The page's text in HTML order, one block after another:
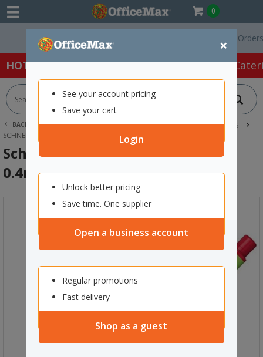
0
×
See your account pricing
Save your cart
Login
Unlock better pricing
Save time. One supplier
Open a business account
Regular promotions
Fast delivery
Shop as a guest
Free Delivery On Orders
HOT SPECIALS: Office Products Café &
BACK | HOME OFFICE PRODUCTS PENS
FINE LINE PENS
SCHNEIDER LINE-UP FINELINER PEN 0.4MM ROMANTIC RED
Schneider Line-Up Fineliner Pen
0.4mm Romantic Red